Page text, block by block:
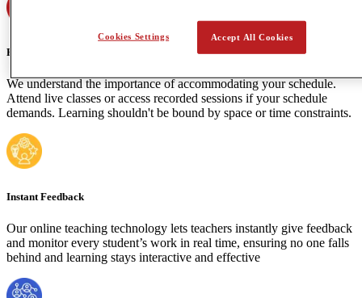
Flexibility
We understand the importance of accommodating your schedule.
Attend live classes or access recorded sessions if your schedule
demands. Learning shouldn't be bound by space or time constraints.
Instant Feedback
Our online teaching technology lets teachers instantly give feedback
and monitor every student’s work in real time, ensuring no one falls
behind and learning stays interactive and effective
Accept All Cookies
Cookies Settings